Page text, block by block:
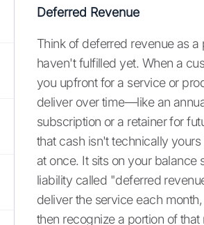
Deferred Revenue
Think of deferred revenue as a
haven't fulfilled yet. When a
you upfront for a service or
deliver over time—like an
subscription or a retainer for
that cash isn't technically yours
at once. It sits on your balance
liability called "deferred
deliver the service each
then recognize a portion of that